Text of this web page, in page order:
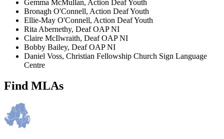
Gemma McMullan, Action Deaf Youth
Bronagh O'Connell, Action Deaf Youth
Ellie-May O'Connell, Action Deaf Youth
Rita Abernethy, Deaf OAP NI
Claire McIlwraith, Deaf OAP NI
Bobby Bailey, Deaf OAP NI
Daniel Voss, Christian Fellowship Church Sign Language
Centre
Find MLAs